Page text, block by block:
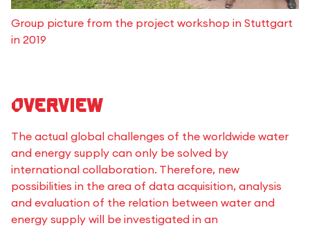
Group picture from the project workshop in Stuttgart
in 2019
Overview
The actual global challenges of the worldwide water
and energy supply can only be solved by
international collaboration. Therefore, new
possibilities in the area of data acquisition, analysis
and evaluation of the relation between water and
energy supply will be investigated in an